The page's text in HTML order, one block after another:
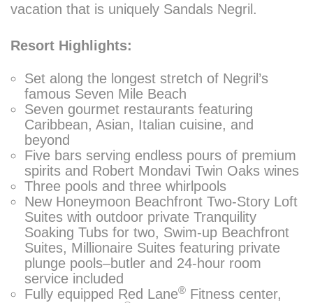
vacation that is uniquely Sandals Negril.
Resort Highlights:
Set along the longest stretch of Negril’s
famous Seven Mile Beach
Seven gourmet restaurants featuring
Caribbean, Asian, Italian cuisine, and
beyond
Five bars serving endless pours of premium
spirits and Robert Mondavi Twin Oaks wines
Three pools and three whirlpools
New Honeymoon Beachfront Two-Story Loft
Suites with outdoor private Tranquility
Soaking Tubs for two, Swim-up Beachfront
Suites, Millionaire Suites featuring private
plunge pools–butler and 24-hour room
service included
Fully equipped Red Lane® Fitness center,